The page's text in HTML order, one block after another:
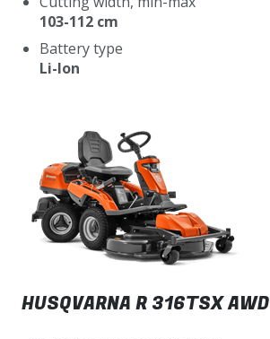
103-112 cm
Battery type
Li-Ion
HUSQVARNA R 316TSX AWD